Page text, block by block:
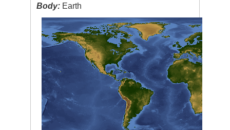
Body: Earth